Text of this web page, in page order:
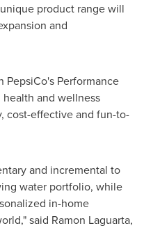
product range will
and
PepsiCo's Performance
and wellness
cost-effective and fun-to-
and incremental to
water portfolio, while
in-home
said Ramon Laguarta,